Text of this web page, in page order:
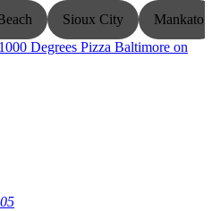
Sioux City Mankato